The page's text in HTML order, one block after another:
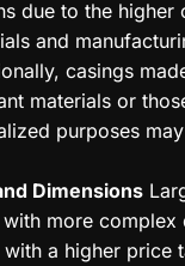
due to the higher
and
casings
materials or
purposes
Dimensions
more complex
a higher price